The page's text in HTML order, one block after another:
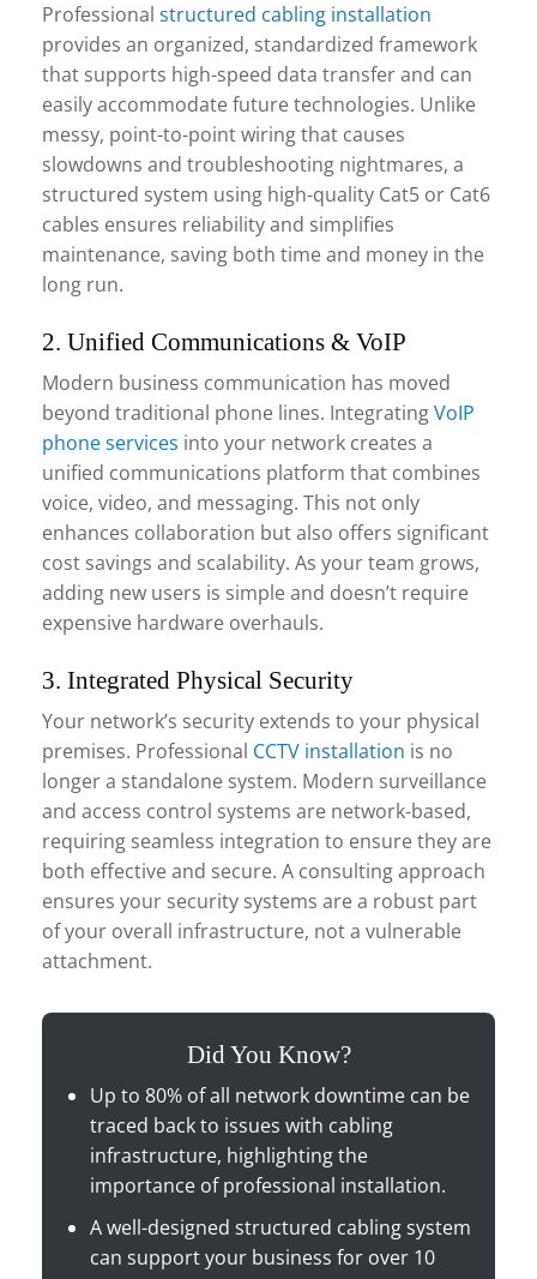
Professional structured cabling installation
provides an organized, standardized framework
that supports high-speed data transfer and can
easily accommodate future technologies. Unlike
messy, point-to-point wiring that causes
slowdowns and troubleshooting nightmares, a
structured system using high-quality Cat5 or Cat6
cables ensures reliability and simplifies
maintenance, saving both time and money in the
long run.
2. Unified Communications & VoIP
Modern business communication has moved
beyond traditional phone lines. IntegratingVoIP
phone services into your network creates a
unified communications platform that combines
voice, video, and messaging. This not only
enhances collaboration but also offers significant
cost savings and scalability. As your team grows,
adding new users is simple and doesn’t require
expensive hardware overhauls.
3. Integrated Physical Security
Your network’s security extends to your physical
premises. Professional CCTV installation is no
longer a standalone system. Modern surveillance
and access control systems are network-based,
requiring seamless integration to ensure they are
both effective and secure. A consulting approach
ensures your security systems are a robust part
of your overall infrastructure, not a vulnerable
attachment.
Did You Know?
Up to 80% of all network downtime can be
traced back to issues with cabling
infrastructure, highlighting the
importance of professional installation.
A well-designed structured cabling system
can support your business for over 10